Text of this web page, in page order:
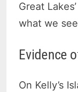
Great
what we
Evidence
On Kelly’s